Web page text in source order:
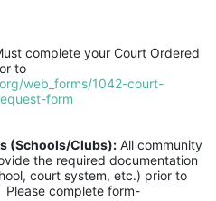
complete your Court Ordered
to
web_forms/1042-court-
form
(Schools/Clubs): All community
the required documentation
court system, etc.) prior to
Please complete form-